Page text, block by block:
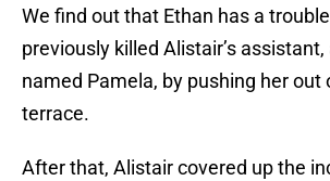
We find out that Ethan has a
previously killed Alistair’s
named Pamela, by pushing her out
terrace.
After that, Alistair covered up the